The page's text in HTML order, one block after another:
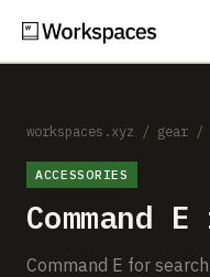
Setups
Guides
workspaces.xyz / gear /
ACCESSORIES
Command
Command E for